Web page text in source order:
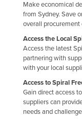
Kazakhstan
Kenya
Kiribati
Korea, North
Korea, South
Kosovo
Kuwait
Make economical
from Sydney. Save
overall procurement
Access the Local
Access the latest
partnering with
with your local
Access to Spiral
Gain direct access
suppliers can
needs and